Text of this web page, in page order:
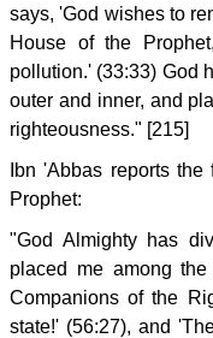
says, 'God wishes to
House of the
pollution.' (33:33) God
outer and inner, and
righteousness." [215]
Ibn 'Abbas reports
Prophet:
"God Almighty has
placed me among
Companions of the
state!' (56:27), and